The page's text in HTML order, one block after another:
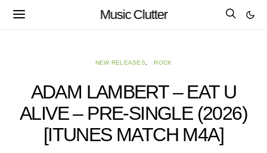
Music Clutter
NEW RELEASES ROCK
ADAM LAMBERT – EAT U
ALIVE – PRE-SINGLE (2026)
[ITUNES MATCH M4A]